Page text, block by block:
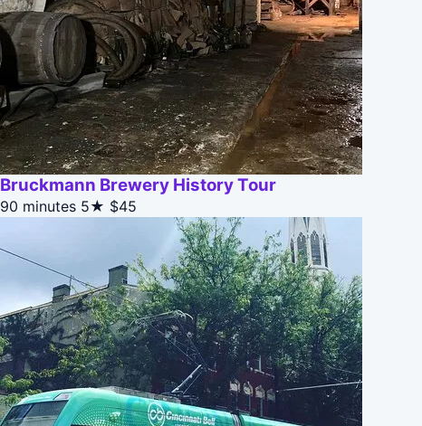
Bruckmann Brewery History Tour
90 minutes 5★ $45